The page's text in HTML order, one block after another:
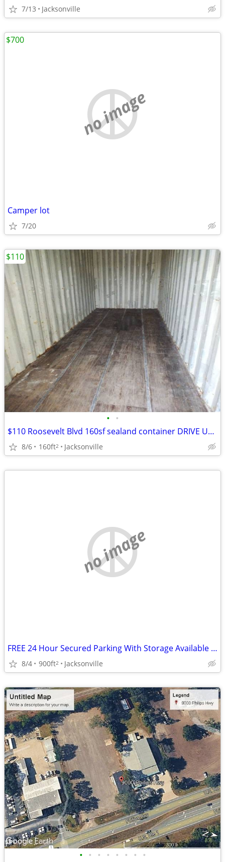
7/13 Jacksonville
no image
Camper lot
7/20
$700
• •
$110 Roosevelt Blvd 160sf sealand container DRIVE UP Storage rental
8/6 160ft2 Jacksonville
$110
no image
FREE 24 Hour Secured Parking With Storage Available When You Drive Storage Items
8/4 900ft2 Jacksonville
• • • • • • • •